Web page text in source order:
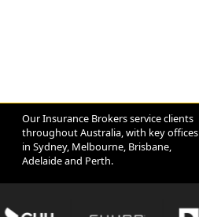
Our Insurance Brokers service clients
throughout Australia, with key offices
in Sydney, Melbourne, Brisbane,
Adelaide and Perth.